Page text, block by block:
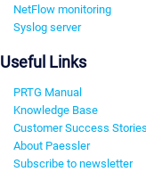
NetFlow monitoring
Syslog server
Useful Links
PRTG Manual
Knowledge Base
Customer Success Stories
About Paessler
Subscribe to newsletter